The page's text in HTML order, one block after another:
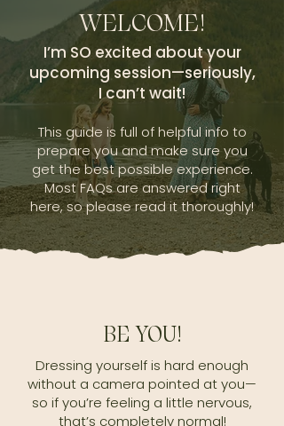
WELCOME!
I’m SO excited about your
upcoming session—seriously,
I can’t wait!
This guide is full of helpful info to
prepare you and make sure you
get the best possible experience.
Most FAQs are answered right
here, so please read it thoroughly!
BE YOU!
Dressing yourself is hard enough
without a camera pointed at you—
so if you’re feeling a little nervous,
that’s completely normal!